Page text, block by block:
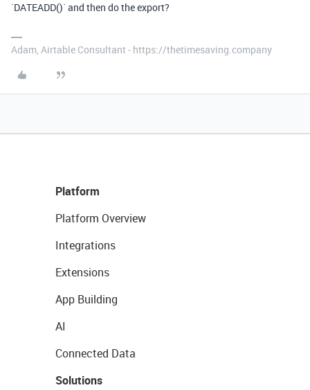
`DATEADD()` and then do the export?
Adam, Airtable Consultant - https://thetimesaving.company
Platform
Platform Overview
Integrations
Extensions
App Building
AI
Connected Data
Solutions